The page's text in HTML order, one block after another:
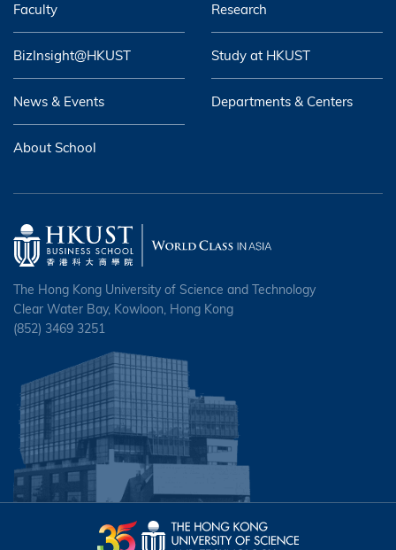
Faculty Research
BizInsight@HKUST Study at HKUST
News & Events Departments & Centers
About School
The Hong Kong University of Science and Technology
Clear Water Bay, Kowloon, Hong Kong
(852) 3469 3251